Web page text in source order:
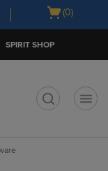
Open
(0)
SPIRIT SHOP